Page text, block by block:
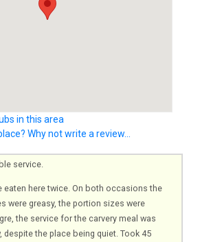
in this area
Why not write a review...
service.
eaten here twice. On both occasions the
were greasy, the portion sizes were
the service for the carvery meal was
despite the place being quiet. Took 45